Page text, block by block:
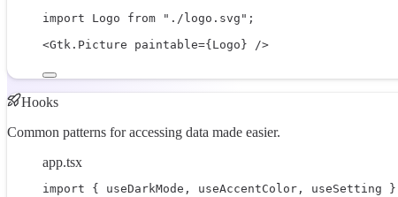
import Logo from "./logo.svg" ;
<Gtk.Picture paintable={ Logo } />
Hooks
Common patterns for accessing data made easier.
app.tsx
import { useDarkMode, useAccentColor, useSetting }